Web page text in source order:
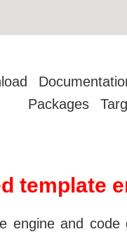
Packages
template
engine and